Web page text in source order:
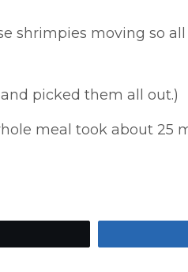
shrimpies moving so
picked them all out.)
meal took about 25